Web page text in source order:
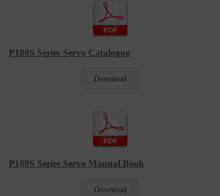
P100S Series Servo Catalogue
Download
P100S Series Servo Manual Book
Download